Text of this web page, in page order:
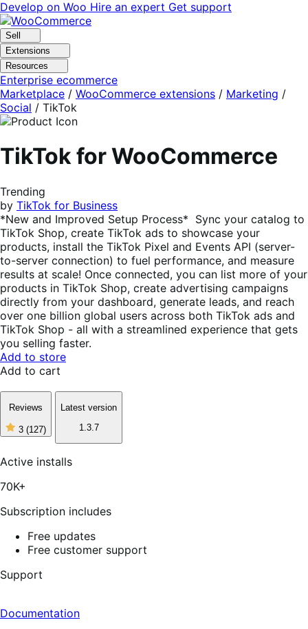
Skip
to
navigation
Skip
to
content
Develop on Woo Hire an expert Get support
Sell
Extensions
Resources
Enterprise ecommerce
Marketplace / WooCommerce extensions / Marketing /
Social / TikTok
TikTok for WooCommerce
Trending
by TikTok for Business
*New and Improved Setup Process* Sync your catalog to
TikTok Shop, create TikTok ads to showcase your
products, install the TikTok Pixel and Events API (server-
to-server connection) to fuel performance, and measure
results at scale! Once connected, you can list more of your
products in TikTok Shop, create advertising campaigns
directly from your dashboard, generate leads, and reach
over one billion global users across both TikTok ads and
TikTok Shop - all with a streamlined experience that gets
you selling faster.
Add to store
Add to cart
Reviews
3 (127)
3
of
5
Latest version
1.3.7
Active installs
70K+
Subscription includes
Free updates
Free customer support
Support
Documentation